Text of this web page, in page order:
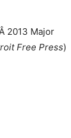
2013 Major
Free Press)